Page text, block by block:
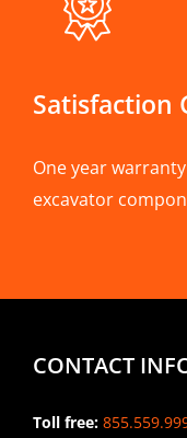
Satisfaction
One year
excavator
CONTACT
Toll free: